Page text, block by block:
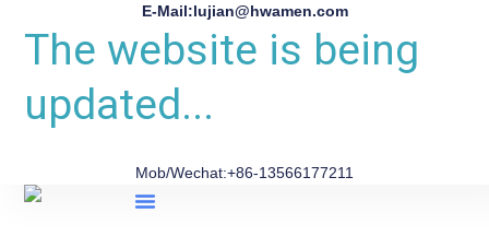
E-Mail:lujian@hwamen.com
The website is being
updated...
Mob/Wechat:+86-13566177211